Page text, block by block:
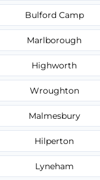
Bulford Camp
Marlborough
Highworth
Wroughton
Malmesbury
Hilperton
Lyneham